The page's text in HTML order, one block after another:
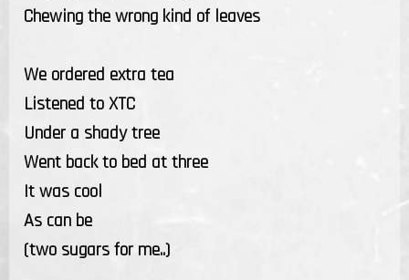
Chewing the wrong kind of leaves
We ordered extra tea
Listened to XTC
Under a shady tree
Went back to bed at three
It was cool
As can be
(two sugars for me..)